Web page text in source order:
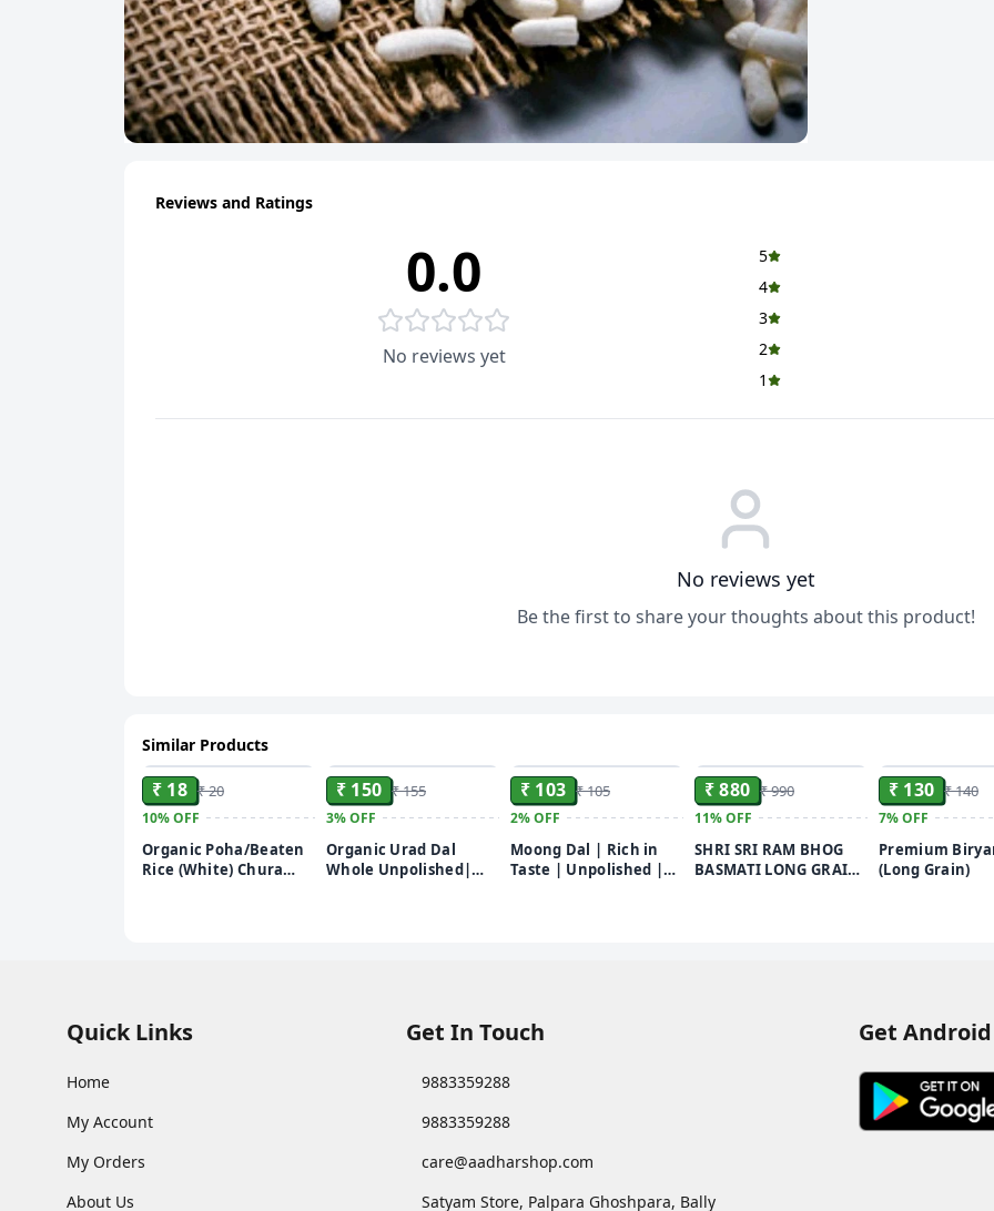
Reviews and Ratings
0.0
No reviews yet
5
4
3
2
1
No reviews yet
Be the first to share your thoughts about this product!
Similar Products
₹ 18 ₹ 20
10%OFF
Organic Poha/Beaten
Rice (White) Chura
₹ 150 ₹ 155
3%OFF
Organic Urad Dal
Whole Unpolished|
₹ 103 ₹ 105
2%OFF
Moong Dal | Rich in
Taste | Unpolished |
₹ 880 ₹ 990
11%OFF
SHRI SRI RAM BHOG
BASMATI LONG GRAIN
₹ 130 ₹ 140
7%OFF
Premium
(Long Grain)
Quick Links
Home
My Account
My Orders
About Us
Get In Touch
9883359288
9883359288
care@aadharshop.com
Satyam Store, Palpara Ghoshpara, Bally
Get